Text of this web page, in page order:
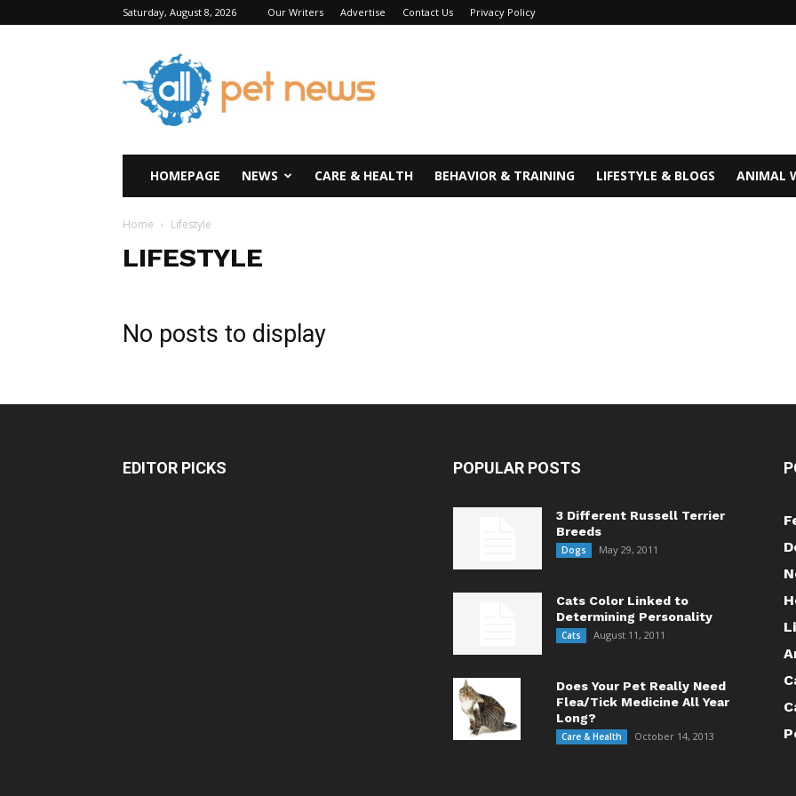
Saturday, August 8, 2026 Our Writers Advertise Contact Us Privacy Policy
All
Pet
News
HOMEPAGE NEWS CARE & HEALTH BEHAVIOR & TRAINING LIFESTYLE & BLOGS ANIMAL
Home Lifestyle
LIFESTYLE
No posts to display
EDITOR PICKS POPULAR POSTS
3 Different Russell Terrier
Breeds
Dogs May 29, 2011
Cats Color Linked to
Determining Personality
Cats August 11, 2011
Does Your Pet Really Need
Flea/Tick Medicine All Year
Long?
Care & Health October 14, 2013